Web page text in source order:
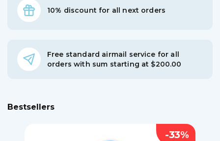
10% discount for all next orders
Free standard airmail service for all
orders with sum starting at $200.00
Bestsellers
-33%